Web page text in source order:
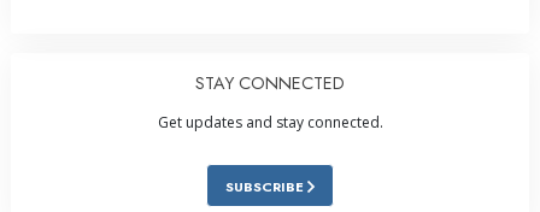
STAY CONNECTED
Get updates and stay connected.
SUBSCRIBE